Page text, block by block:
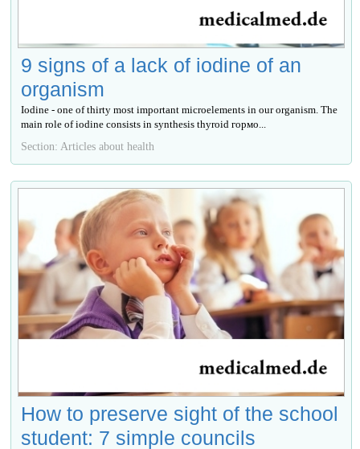
9 signs of a lack of iodine of an
organism
Iodine - one of thirty most important microelements in our organism. The
main role of iodine consists in synthesis thyroid гормо...
Section: Articles about health
How to preserve sight of the school
student: 7 simple councils